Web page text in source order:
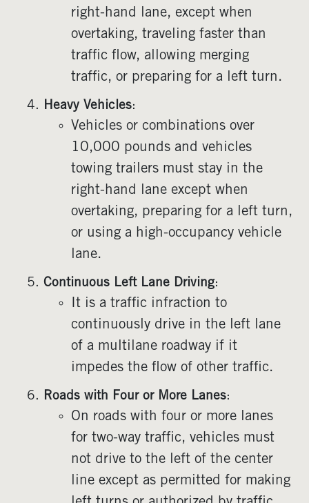
right-hand lane, except when
overtaking, traveling faster than
traffic flow, allowing merging
traffic, or preparing for a left turn.
Heavy Vehicles:
Vehicles or combinations over
10,000 pounds and vehicles
towing trailers must stay in the
right-hand lane except when
overtaking, preparing for a left turn,
or using a high-occupancy vehicle
lane.
Continuous Left Lane Driving:
It is a traffic infraction to
continuously drive in the left lane
of a multilane roadway if it
impedes the flow of other traffic.
Roads with Four or More Lanes:
On roads with four or more lanes
for two-way traffic, vehicles must
not drive to the left of the center
line except as permitted for making